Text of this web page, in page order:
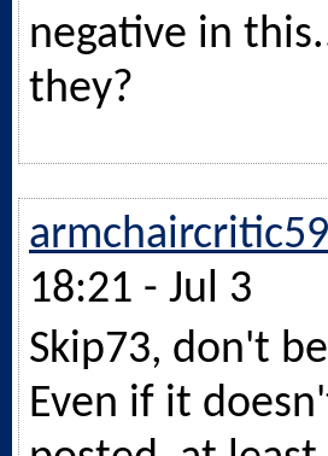
negative in
they?
armchaircritic59
18:21 - Jul 3
Skip73, don't
Even if it